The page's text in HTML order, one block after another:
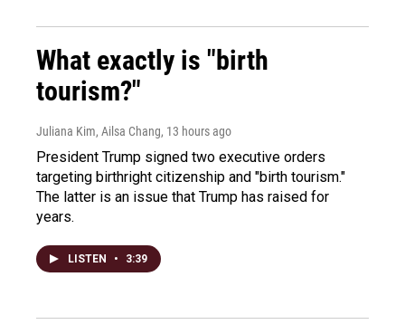
What exactly is "birth
tourism?"
Juliana Kim, Ailsa Chang, 13 hours ago
President Trump signed two executive orders
targeting birthright citizenship and "birth tourism."
The latter is an issue that Trump has raised for
years.
LISTEN • 3:39